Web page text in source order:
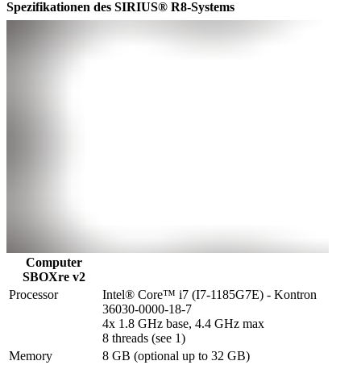
Spezifikationen des SIRIUS® R8-Systems
Computer
SBOXre v2
Processor
Intel® Core™ i7 (I7-1185G7E) - Kontron
36030-0000-18-7
4x 1.8 GHz base, 4.4 GHz max
8 threads (see 1)
Memory
8 GB (optional up to 32 GB)